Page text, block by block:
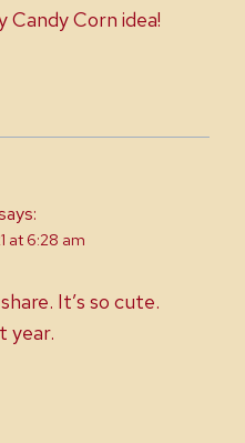
Candy Corn idea!
at 6:28 am
It’s so cute.
year.